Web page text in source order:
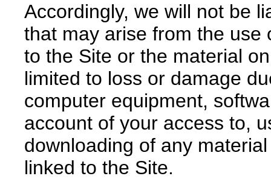
Accordingly, we will not be
that may arise from the use
to the Site or the material
limited to loss or damage
computer equipment,
account of your access to,
downloading of any
linked to the Site.